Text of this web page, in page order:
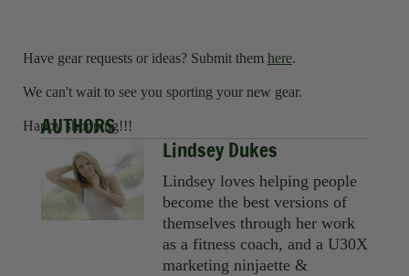
Have gear requests or ideas? Submit them here.
We can't wait to see you sporting your new gear.
Happy shopping!!!
AUTHORS
Lindsey Dukes
Lindsey loves helping people
become the best versions of
themselves through her work
as a fitness coach, and a U30X
marketing ninjaette &